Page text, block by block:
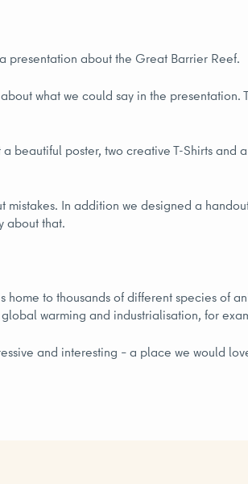
presentation about the Great Barrier Reef.
what we could say in the presentation.
beautiful poster, two creative T-Shirts
In addition we designed a
about that.
to thousands of different species of
warming and industrialisation, for
and interesting – a place we would